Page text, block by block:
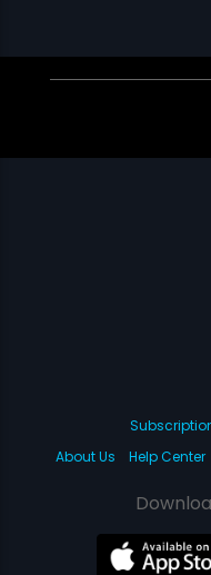
About Us
Help Center